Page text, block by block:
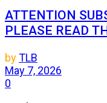
ATTENTION
PLEASE READ
byTLB
May 7, 2026
0